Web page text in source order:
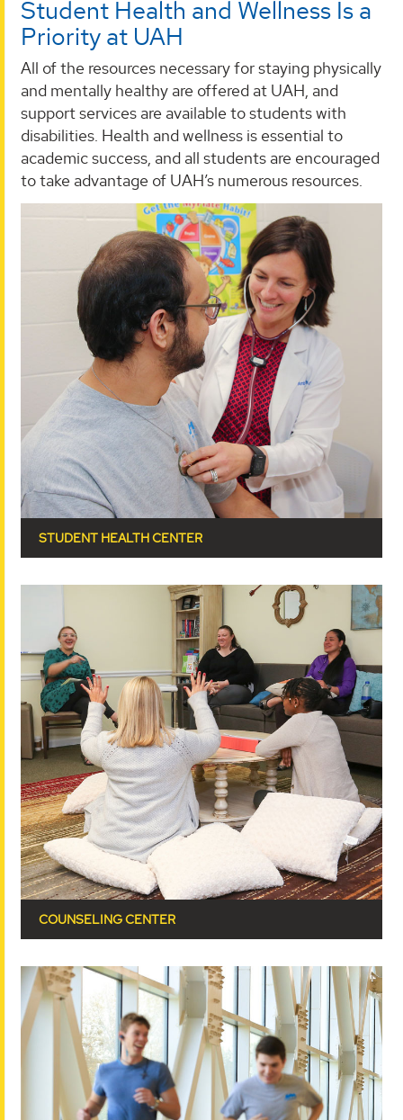
Student Health and Wellness Is a
Priority at UAH
All of the resources necessary for staying physically
and mentally healthy are offered at UAH, and
support services are available to students with
disabilities. Health and wellness is essential to
academic success, and all students are encouraged
to take advantage of UAH’s numerous resources.
STUDENT HEALTH CENTER
COUNSELING CENTER